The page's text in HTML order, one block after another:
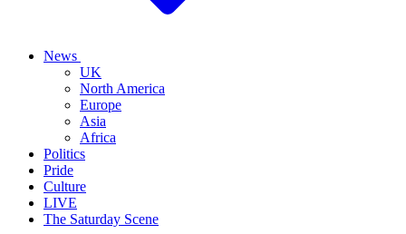
News
UK
North America
Europe
Asia
Africa
Politics
Pride
Culture
LIVE
The Saturday Scene